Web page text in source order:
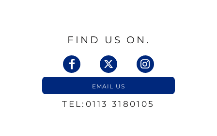
FIND US ON.
EMAIL US
TEL:0113 3180105